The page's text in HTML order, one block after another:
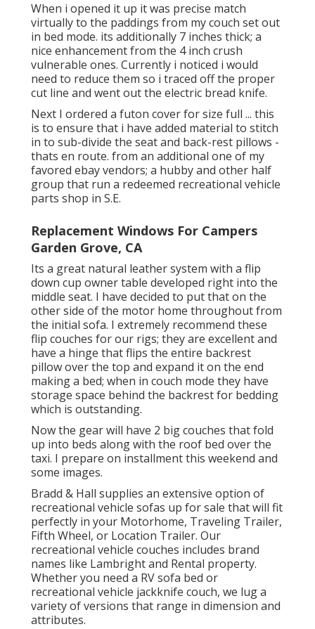
When i opened it up it was precise match
virtually to the paddings from my couch set out
in bed mode. its additionally 7 inches thick; a
nice enhancement from the 4 inch crush
vulnerable ones. Currently i noticed i would
need to reduce them so i traced off the proper
cut line and went out the electric bread knife.
Next I ordered a futon cover for size full ... this
is to ensure that i have added material to stitch
in to sub-divide the seat and back-rest pillows -
thats en route. from an additional one of my
favored ebay vendors; a hubby and other half
group that run a redeemed recreational vehicle
parts shop in S.E.
Replacement Windows For Campers
Garden Grove, CA
Its a great natural leather system with a flip
down cup owner table developed right into the
middle seat. I have decided to put that on the
other side of the motor home throughout from
the initial sofa. I extremely recommend these
flip couches for our rigs; they are excellent and
have a hinge that flips the entire backrest
pillow over the top and expand it on the end
making a bed; when in couch mode they have
storage space behind the backrest for bedding
which is outstanding.
Now the gear will have 2 big couches that fold
up into beds along with the roof bed over the
taxi. I prepare on installment this weekend and
some images.
Bradd & Hall supplies an extensive option of
recreational vehicle sofas up for sale that will fit
perfectly in your Motorhome, Traveling Trailer,
Fifth Wheel, or Location Trailer. Our
recreational vehicle couches includes brand
names like Lambright and Rental property.
Whether you need a RV sofa bed or
recreational vehicle jackknife couch, we lug a
variety of versions that range in dimension and
attributes.